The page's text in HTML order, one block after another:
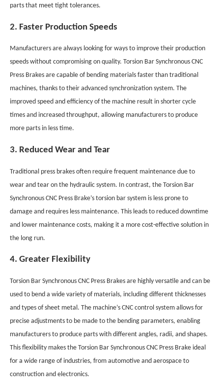
parts that meet tight tolerances.
2. Faster Production Speeds
Manufacturers are always looking for ways to improve their production
speeds without compromising on quality. Torsion Bar Synchronous CNC
Press Brakes are capable of bending materials faster than traditional
machines, thanks to their advanced synchronization system. The
improved speed and efficiency of the machine result in shorter cycle
times and increased throughput, allowing manufacturers to produce
more parts in less time.
3. Reduced Wear and Tear
Traditional press brakes often require frequent maintenance due to
wear and tear on the hydraulic system. In contrast, the Torsion Bar
Synchronous CNC Press Brake’s torsion bar system is less prone to
damage and requires less maintenance. This leads to reduced downtime
and lower maintenance costs, making it a more cost-effective solution in
the long run.
4. Greater Flexibility
Torsion Bar Synchronous CNC Press Brakes are highly versatile and can be
used to bend a wide variety of materials, including different thicknesses
and types of sheet metal. The machine’s CNC control system allows for
precise adjustments to be made to the bending parameters, enabling
manufacturers to produce parts with different angles, radii, and shapes.
This flexibility makes the Torsion Bar Synchronous CNC Press Brake ideal
for a wide range of industries, from automotive and aerospace to
construction and electronics.